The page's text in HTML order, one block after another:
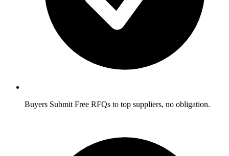
Buyers Submit Free RFQs to top suppliers, no obligation.